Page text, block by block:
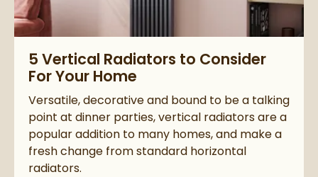
5 Vertical Radiators to Consider
For Your Home
Versatile, decorative and bound to be a talking
point at dinner parties, vertical radiators are a
popular addition to many homes, and make a
fresh change from standard horizontal
radiators.